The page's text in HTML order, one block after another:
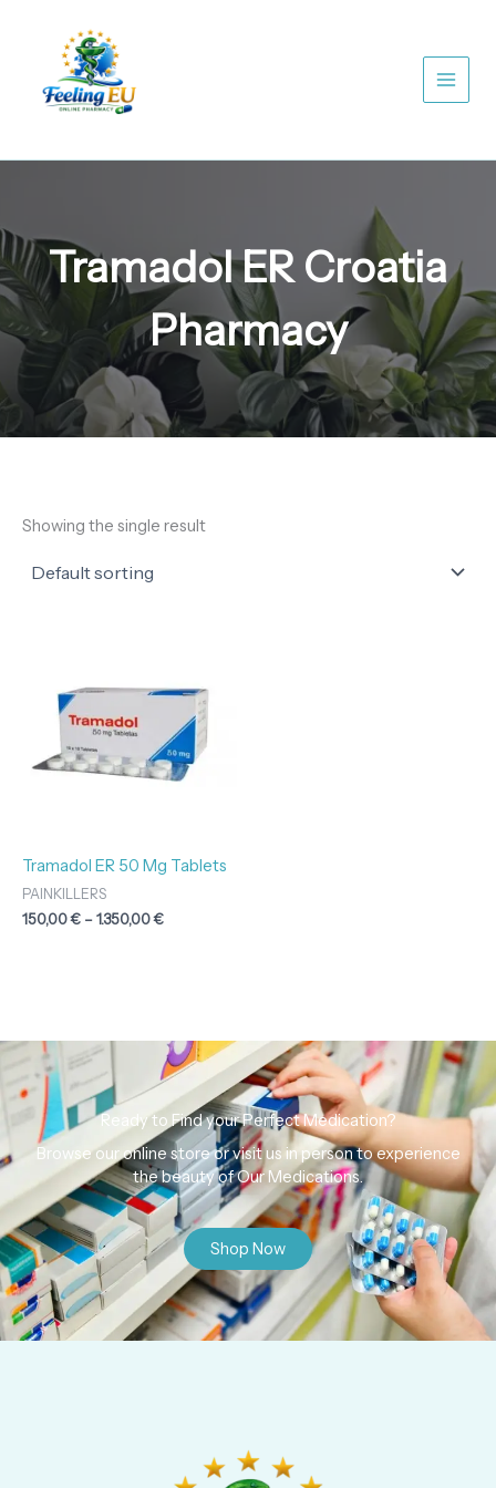
Tramadol ER Croatia
Pharmacy
Showing the single result
Tramadol ER 50 Mg Tablets
PAINKILLERS
150,00€ –1.350,00€
through
1.350,00 €
Ready to Find your Perfect Medication?
Browse our online store or visit us in person to experience
the beauty of Our Medications.
Shop Now